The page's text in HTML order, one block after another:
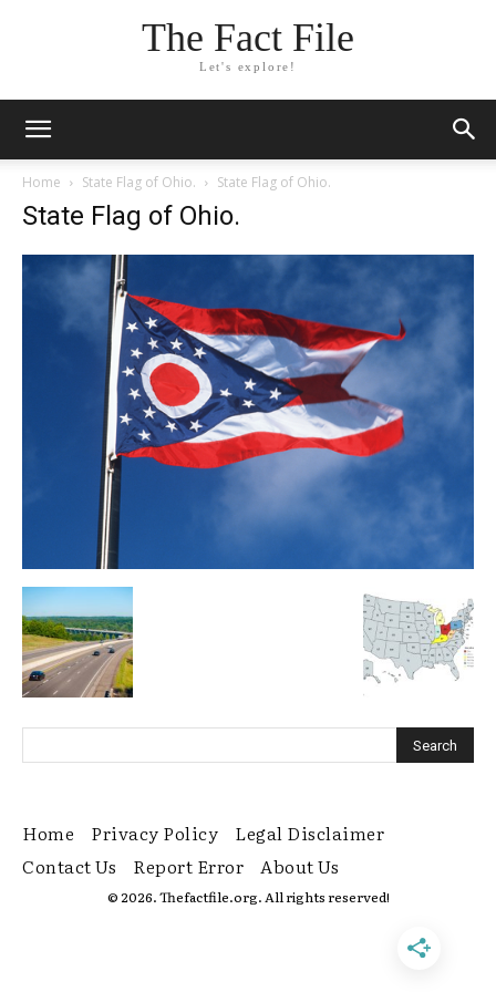
The Fact File
Let's explore!
Home State Flag of Ohio. State Flag of Ohio.
State Flag of Ohio.
Home Privacy Policy
Legal Disclaimer
Contact Us
Report Error About Us
© 2026. Thefactfile.org. All rights reserved!